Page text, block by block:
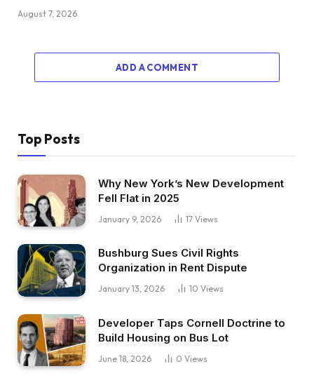
August 7, 2026
ADD A COMMENT
Top Posts
Why New York’s New Development
Fell Flat in 2025
January 9, 2026 17 Views
Bushburg Sues Civil Rights
Organization in Rent Dispute
January 13, 2026 10 Views
Developer Taps Cornell Doctrine to
Build Housing on Bus Lot
June 18, 2026 0 Views